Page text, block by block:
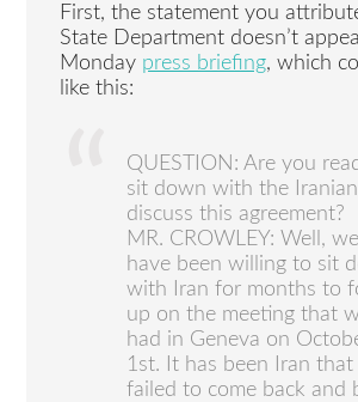
First, the statement you
State Department doesn’t
Monday press briefing, which
like this:
QUESTION: Are you
sit down with the
discuss this agreement?
MR. CROWLEY: Well, we
have been willing to sit
with Iran for months to
up on the meeting that
had in Geneva on
1st. It has been Iran that
failed to come back and